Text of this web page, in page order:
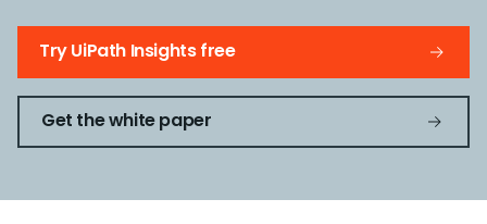
Try UiPath Insights free
Get the white paper